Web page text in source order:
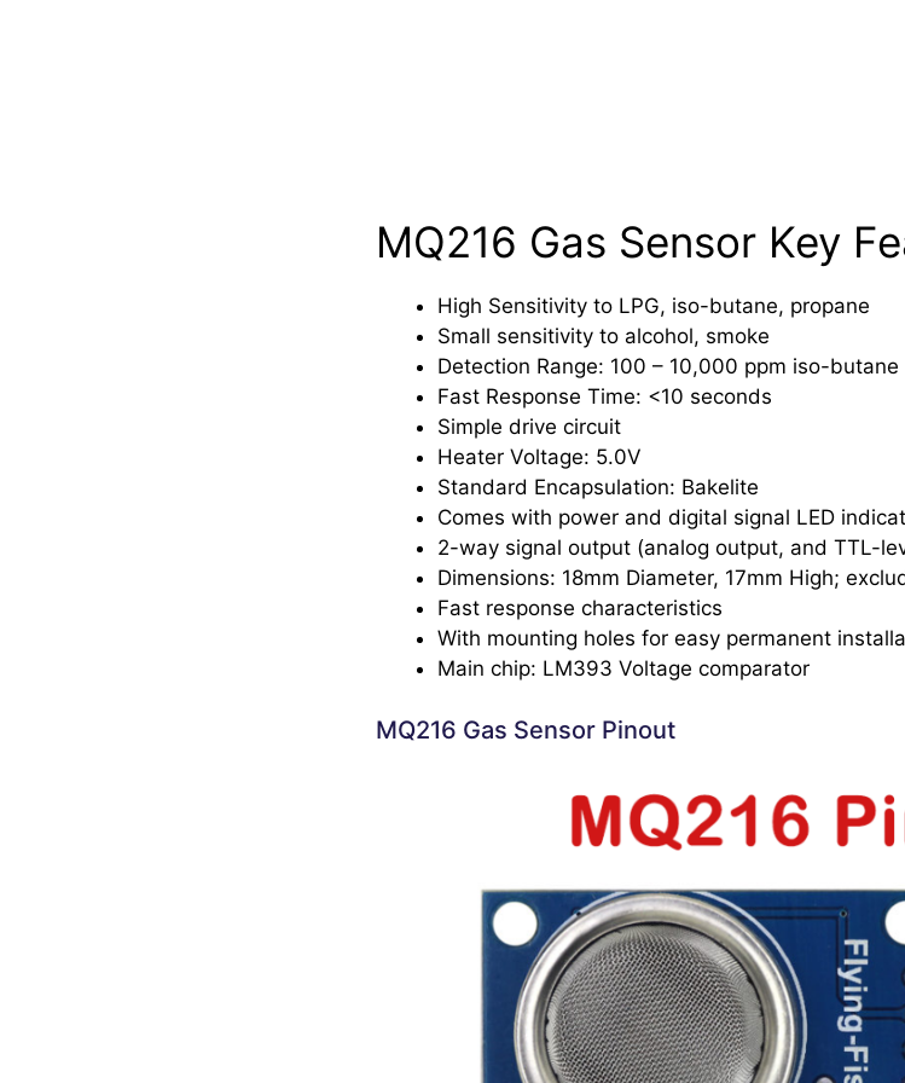
MQ216 Gas Sensor Key
High Sensitivity to LPG, iso-butane, propane
Small sensitivity to alcohol, smoke
Detection Range: 100 – 10,000 ppm iso-butane
Fast Response Time: <10 seconds
Simple drive circuit
Heater Voltage: 5.0V
Standard Encapsulation: Bakelite
Comes with power and digital signal LED
2-way signal output (analog output, and TTL-
Dimensions: 18mm Diameter, 17mm High;
Fast response characteristics
With mounting holes for easy permanent
Main chip: LM393 Voltage comparator
MQ216 Gas Sensor Pinout